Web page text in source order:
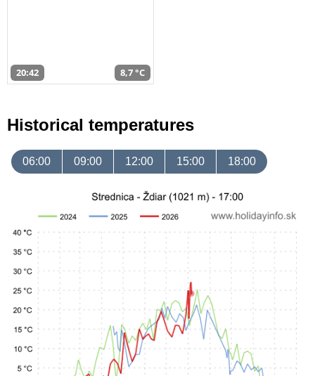
20:42 8,7 °C
Historical temperatures
06:00 09:00 12:00 15:00 18:00